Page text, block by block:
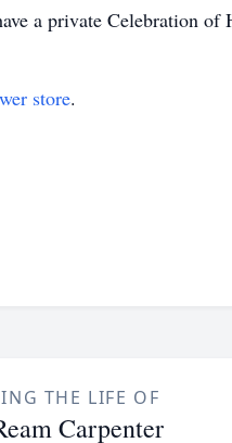
a private Celebration
store.
THE LIFE OF
Carpenter